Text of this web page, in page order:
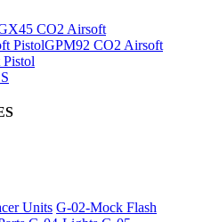
CO2 Airsoft
PistolGPM92 CO2 Airsoft
Units G-02-Mock Flash